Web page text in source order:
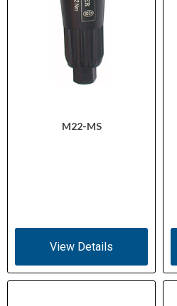
M22-MS
View Details